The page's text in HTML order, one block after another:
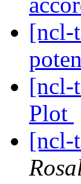
[ncl-
[ncl-
Plot
[ncl-